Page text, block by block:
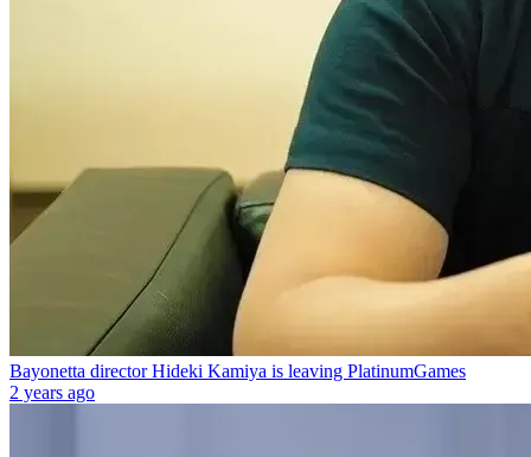
Bayonetta director Hideki Kamiya is leaving PlatinumGames
2 years ago